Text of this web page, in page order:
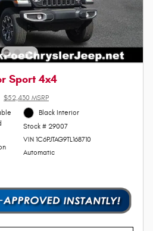
Sport 4x4
$52,430 MSRP
Black Interior
Stock # 29007
VIN 1C6PJTAG9TL168710
Automatic